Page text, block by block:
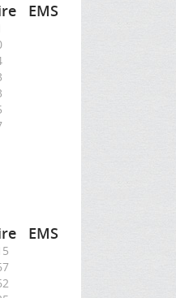
EMS
EMS